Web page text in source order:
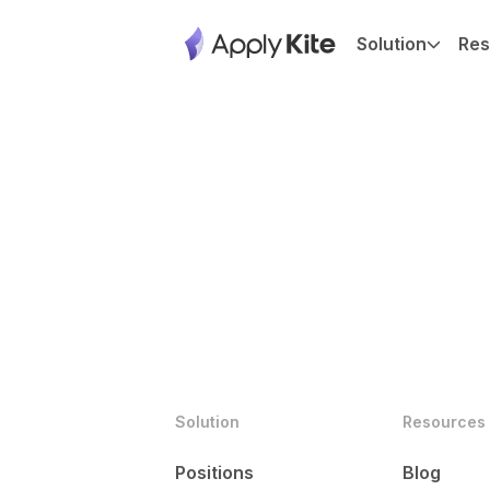
Solution
Solution
Positions
Resources
Blog